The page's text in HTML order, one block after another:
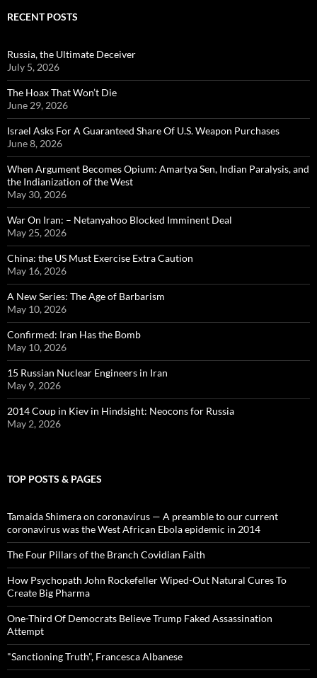
RECENT POSTS
Russia, the Ultimate Deceiver
July 5, 2026
The Hoax That Won’t Die
June 29, 2026
Israel Asks For A Guaranteed Share Of U.S. Weapon Purchases
June 8, 2026
When Argument Becomes Opium: Amartya Sen, Indian Paralysis, and
the Indianization of the West
May 30, 2026
War On Iran: – Netanyahoo Blocked Imminent Deal
May 25, 2026
China: the US Must Exercise Extra Caution
May 16, 2026
A New Series: The Age of Barbarism
May 10, 2026
Confirmed: Iran Has the Bomb
May 10, 2026
15 Russian Nuclear Engineers in Iran
May 9, 2026
2014 Coup in Kiev in Hindsight: Neocons for Russia
May 2, 2026
TOP POSTS & PAGES
Tamaida Shimera on coronavirus — A preamble to our current
coronavirus was the West African Ebola epidemic in 2014
The Four Pillars of the Branch Covidian Faith
How Psychopath John Rockefeller Wiped-Out Natural Cures To
Create Big Pharma
One-Third Of Democrats Believe Trump Faked Assassination
Attempt
"Sanctioning Truth", Francesca Albanese